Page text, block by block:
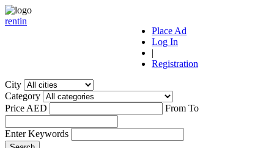
rentin
Place Ad
Log In
|
Registration
City
Category
Price AED
From To
Enter Keywords